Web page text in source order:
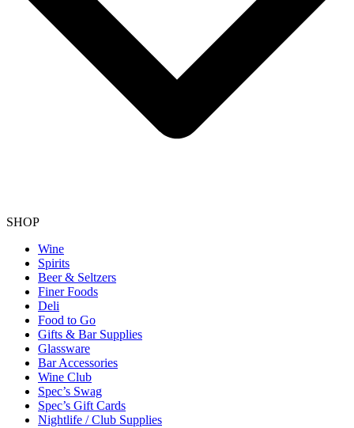
SHOP
Wine
Spirits
Beer & Seltzers
Finer Foods
Deli
Food to Go
Gifts & Bar Supplies
Glassware
Bar Accessories
Wine Club
Spec’s Swag
Spec’s Gift Cards
Nightlife / Club Supplies